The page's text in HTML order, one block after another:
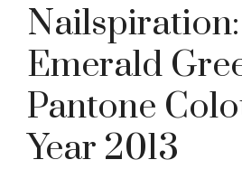
Nailspiration:
Emerald
Pantone
Year 2013